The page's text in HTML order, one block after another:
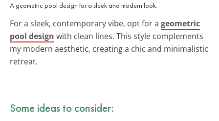
A geometric pool design for a sleek and modern look.
For a sleek, contemporary vibe, opt for a geometric
pool design with clean lines. This style complements
my modern aesthetic, creating a chic and minimalistic
retreat.
Some ideas to consider: